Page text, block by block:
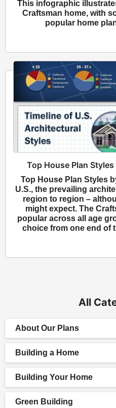
All
About Our Plans
Building a Home
Building Your Home
Green Building
This infographic
Craftsman home, with
popular home
Top House Plan
Top House Plan Styles
U.S., the prevailing
region to region –
might expect. The
popular across all age
choice from one end of